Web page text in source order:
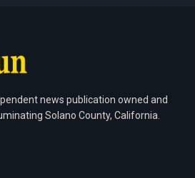
news publication owned and
Solano County, California.